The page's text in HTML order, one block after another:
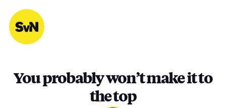
content
You probably won’t make it to
the top